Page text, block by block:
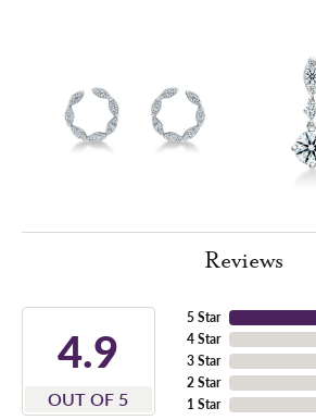
Reviews
4.9
OUT OF 5
5 Star
4 Star
3 Star
2 Star
1 Star